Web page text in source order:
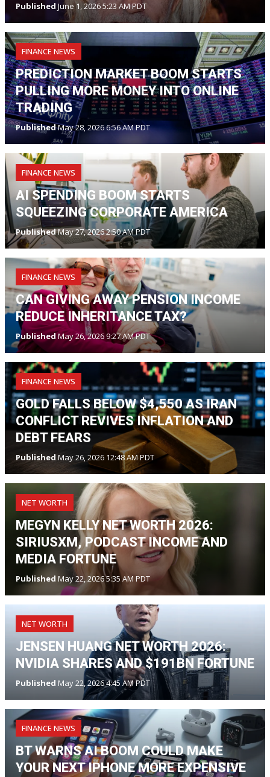
Published June 1, 2026 5:23 AM PDT
FINANCE NEWS
PREDICTION MARKET BOOM STARTS
PULLING MORE MONEY INTO ONLINE
TRADING
PublishedMay 28, 2026 6:56 AM PDT
FINANCE NEWS
AI SPENDING BOOM STARTS
SQUEEZING CORPORATE AMERICA
PublishedMay 27, 2026 2:50 AM PDT
FINANCE NEWS
CAN GIVING AWAY PENSION INCOME
REDUCE INHERITANCE TAX?
PublishedMay 26, 2026 9:27 AM PDT
FINANCE NEWS
GOLD FALLS BELOW $4,550 AS IRAN
CONFLICT REVIVES INFLATION AND
DEBT FEARS
Published May 26, 2026 12:48 AM PDT
NET WORTH
MEGYN KELLY NET WORTH 2026:
SIRIUSXM, PODCAST INCOME AND
MEDIA FORTUNE
Published May 22, 2026 5:35 AM PDT
NET WORTH
JENSEN HUANG NET WORTH 2026:
NVIDIA SHARES AND $191BN FORTUNE
Published May 22, 2026 4:45 AM PDT
FINANCE NEWS
BT WARNS AI BOOM COULD MAKE
YOUR NEXT IPHONE MORE EXPENSIVE